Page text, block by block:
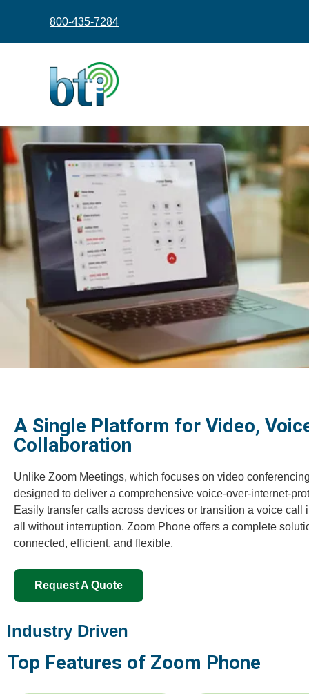
800-435-7284
.
A Single Platform for Video,
Collaboration
Unlike Zoom Meetings, which focuses on video
designed to deliver a comprehensive voice-over-internet-
Easily transfer calls across devices or transition a voice
all without interruption. Zoom Phone offers a complete
connected, efficient, and flexible.
Request A Quote
Industry Driven
Top Features of Zoom Phone